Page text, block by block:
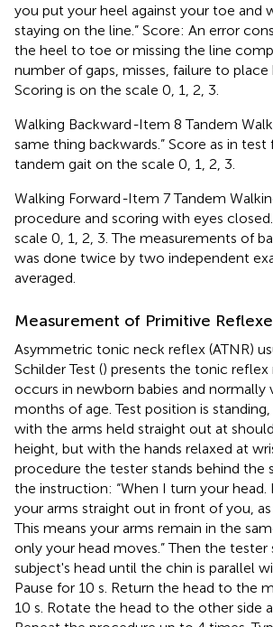
you put your heel against your toe and
staying on the line.” Score: An error
the heel to toe or missing the line
number of gaps, misses, failure to place
Scoring is on the scale 0, 1, 2, 3.
Walking Backward-Item 8 Tandem
same thing backwards.” Score as in
tandem gait on the scale 0, 1, 2, 3.
Walking Forward-Item 7 Tandem
procedure and scoring with eyes
scale 0, 1, 2, 3. The measurements of
was done twice by two independent
averaged.
Measurement of Primitive
Asymmetric tonic neck reflex (ATNR)
Schilder Test () presents the tonic reflex
occurs in newborn babies and normally
months of age. Test position is
with the arms held straight out at
height, but with the hands relaxed at
procedure the tester stands behind the
the instruction: “When I turn your head.
your arms straight out in front of you,
This means your arms remain in the
only your head moves.” Then the
subject's head until the chin is parallel
Pause for 10 s. Return the head to the
10 s. Rotate the head to the other side